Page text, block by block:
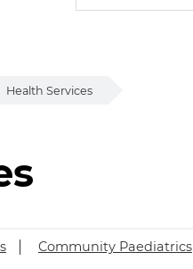
Health Services
Community Paediatrics